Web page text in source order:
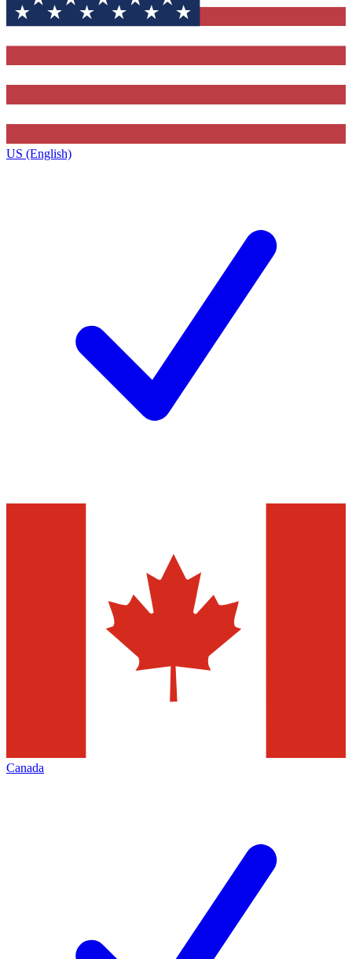
US (English)
Canada